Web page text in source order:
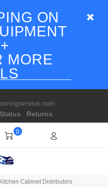
ON
MORE
Returns
0
Kitchen Cabinet Distributors